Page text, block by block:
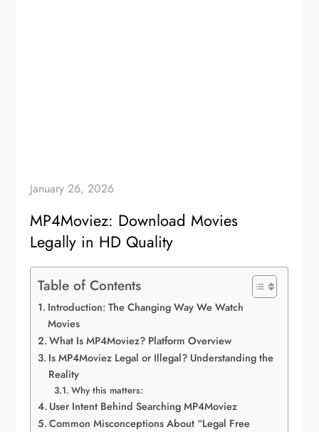
January 26, 2026
MP4Moviez: Download Movies
Legally in HD Quality
Table of Contents
Introduction: The Changing Way We Watch
Movies
What Is MP4Moviez? Platform Overview
Is MP4Moviez Legal or Illegal? Understanding the
Reality
Why this matters:
User Intent Behind Searching MP4Moviez
Common Misconceptions About “Legal Free